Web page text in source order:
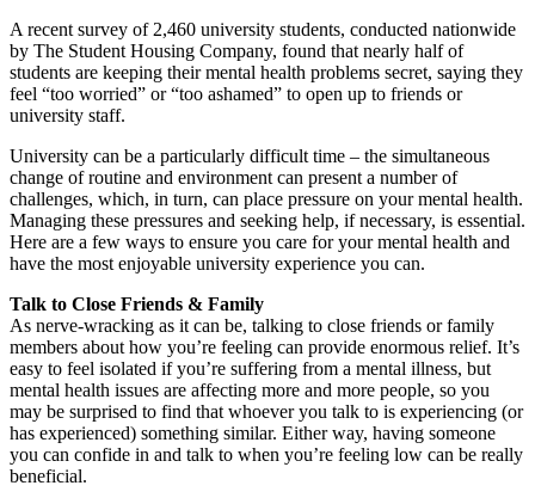
A recent survey of 2,460 university students, conducted nationwide
by The Student Housing Company, found that nearly half of
students are keeping their mental health problems secret, saying they
feel “too worried” or “too ashamed” to open up to friends or
university staff.
University can be a particularly difficult time – the simultaneous
change of routine and environment can present a number of
challenges, which, in turn, can place pressure on your mental health.
Managing these pressures and seeking help, if necessary, is essential.
Here are a few ways to ensure you care for your mental health and
have the most enjoyable university experience you can.
Talk to Close Friends & Family
As nerve-wracking as it can be, talking to close friends or family
members about how you’re feeling can provide enormous relief. It’s
easy to feel isolated if you’re suffering from a mental illness, but
mental health issues are affecting more and more people, so you
may be surprised to find that whoever you talk to is experiencing (or
has experienced) something similar. Either way, having someone
you can confide in and talk to when you’re feeling low can be really
beneficial.